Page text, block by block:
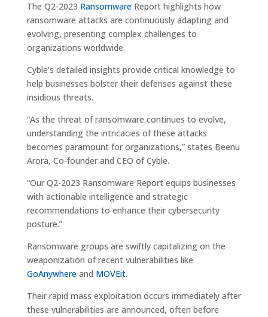
The Q2-2023 RansomwareReport highlights how
ransomware attacks are continuously adapting and
evolving, presenting complex challenges to
organizations worldwide.
Cyble’s detailed insights provide critical knowledge to
help businesses bolster their defenses against these
insidious threats.
“As the threat of ransomware continues to evolve,
understanding the intricacies of these attacks
becomes paramount for organizations,” states Beenu
Arora, Co-founder and CEO of Cyble.
“Our Q2-2023 Ransomware Report equips businesses
with actionable intelligence and strategic
recommendations to enhance their cybersecurity
posture.”
Ransomware groups are swiftly capitalizing on the
weaponization of recent vulnerabilities like
GoAnywhereand MOVEit.
Their rapid mass exploitation occurs immediately after
these vulnerabilities are announced, often before